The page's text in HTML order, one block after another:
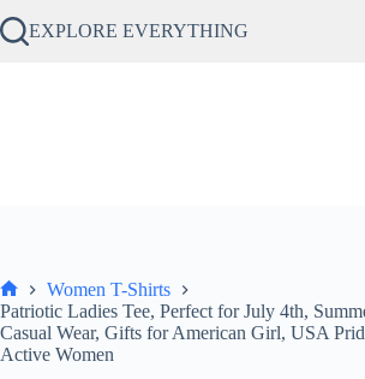
to
content
EXPLORE EVERYTHING
Home
Women T-Shirts
Patriotic Ladies Tee, Perfect for July 4th,
Casual Wear, Gifts for American Girl, USA
Active Women